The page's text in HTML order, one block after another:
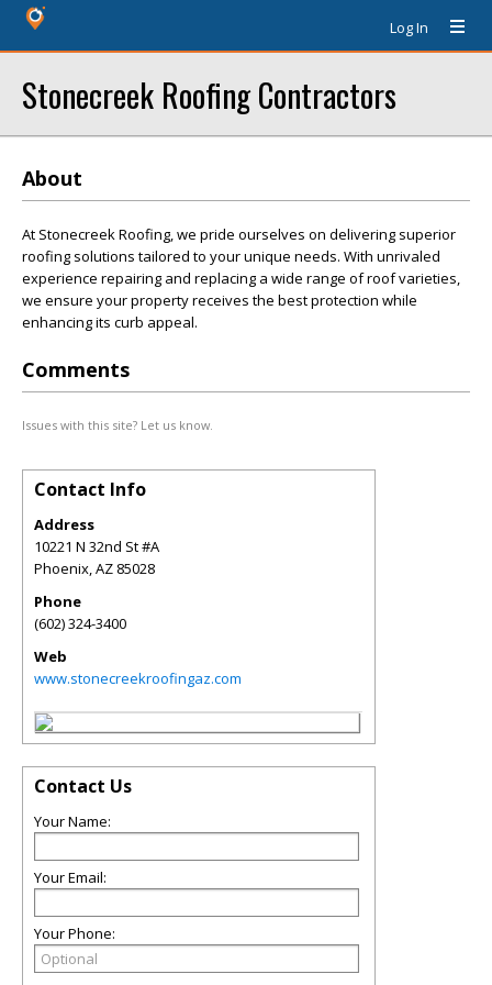
Log In
Stonecreek Roofing Contractors
About
At Stonecreek Roofing, we pride ourselves on delivering superior
roofing solutions tailored to your unique needs. With unrivaled
experience repairing and replacing a wide range of roof varieties,
we ensure your property receives the best protection while
enhancing its curb appeal.
Comments
Issues with this site? Let us know.
Contact Info
Address
10221 N 32nd St #A
Phoenix,AZ 85028
Phone
(602) 324-3400
Web
www.stonecreekroofingaz.com
Contact Us
Your Name:
Your Email:
Your Phone: